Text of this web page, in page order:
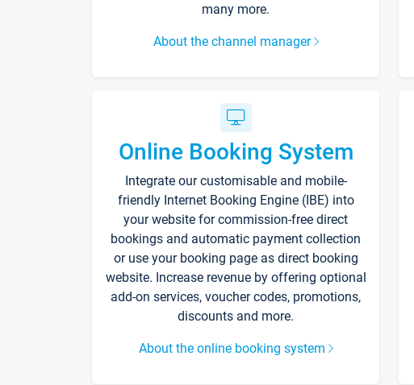
many more.
About the channel manager
Online Booking System
Integrate our customisable and mobile-
friendly Internet Booking Engine (IBE) into
your website for commission-free direct
bookings and automatic payment collection
or use your booking page as direct booking
website. Increase revenue by offering optional
add-on services, voucher codes, promotions,
discounts and more.
About the online booking system